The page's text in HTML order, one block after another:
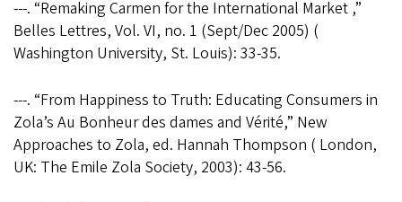
---. “Remaking Carmen for the International Market ,”
Belles Lettres, Vol. VI, no. 1 (Sept/Dec 2005) (
Washington University, St. Louis): 33-35.
---. “From Happiness to Truth: Educating Consumers in
Zola’s Au Bonheur des dames and Vérité,” New
Approaches to Zola, ed. Hannah Thompson ( London,
UK: The Emile Zola Society, 2003): 43-56.